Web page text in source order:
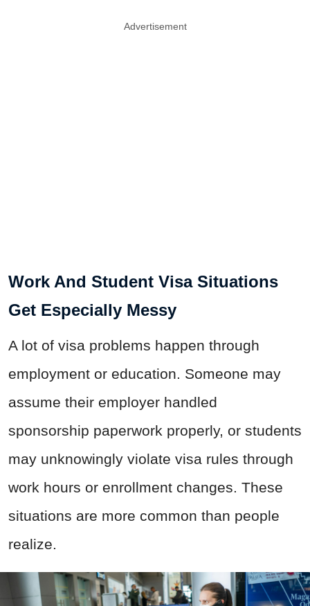
Advertisement
Work And Student Visa Situations
Get Especially Messy
A lot of visa problems happen through
employment or education. Someone may
assume their employer handled
sponsorship paperwork properly, or students
may unknowingly violate visa rules through
work hours or enrollment changes. These
situations are more common than people
realize.